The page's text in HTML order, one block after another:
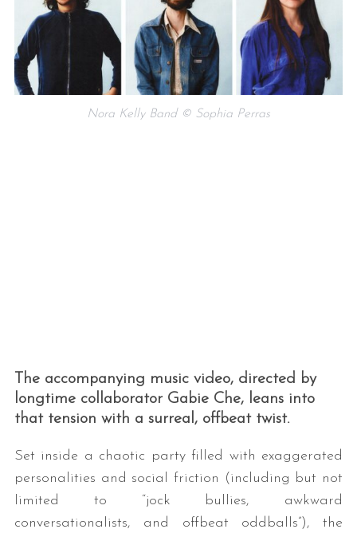
Nora Kelly Band © Sophia Perras
The accompanying music video, directed by
longtime collaborator Gabie Che, leans into
that tension with a surreal, offbeat twist.
Set inside a chaotic party filled with exaggerated
personalities and social friction (including but not
limited to “jock bullies, awkward
conversationalists, and offbeat oddballs”), the